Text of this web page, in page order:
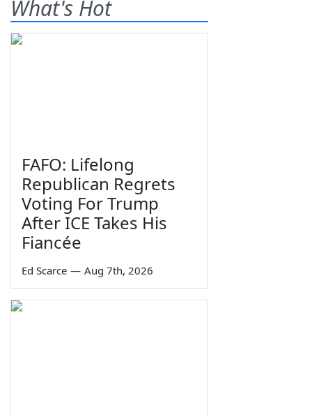
What's Hot
FAFO: Lifelong
Republican Regrets
Voting For Trump
After ICE Takes His
Fiancée
Ed Scarce — Aug 7th, 2026